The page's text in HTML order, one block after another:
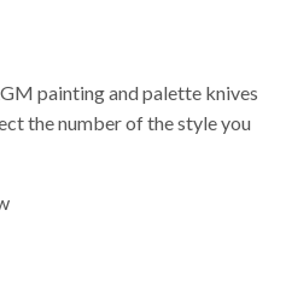
painting and palette knives
the number of the style you